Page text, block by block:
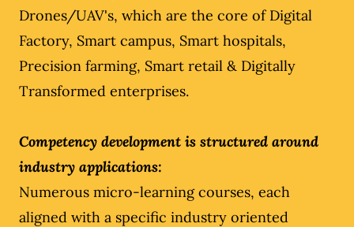
Drones/UAV's, which are the core of Digital
Factory, Smart campus, Smart hospitals,
Precision farming, Smart retail & Digitally
Transformed enterprises.
Competency development is structured around
industry applications:
Numerous micro-learning courses, each
aligned with a specific industry oriented